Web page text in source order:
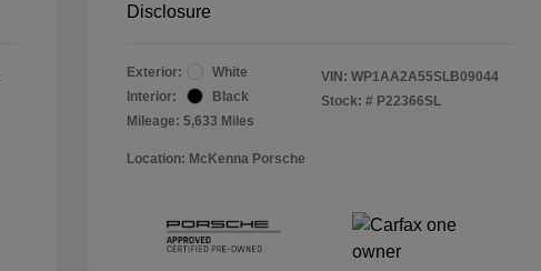
Disclosure
Exterior:
White
Interior:
Black
Mileage: 5,633 Miles
VIN: WP1AA2A55SLB09044
Stock: # P22366SL
Location: McKenna Porsche